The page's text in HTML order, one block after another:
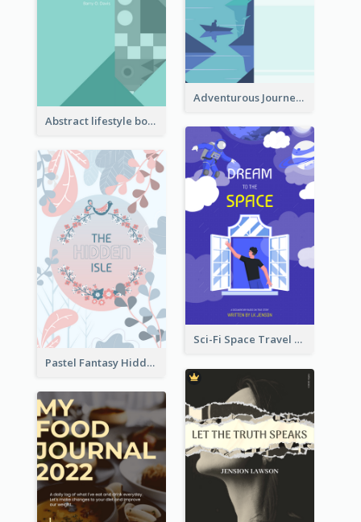
Adventurous Journey To Island Book Cover
Abstract lifestyle book cover
Sci-Fi Space Travel Dream Book Cover Design
Pastel Fantasy Hidden Isle Book Cover Design